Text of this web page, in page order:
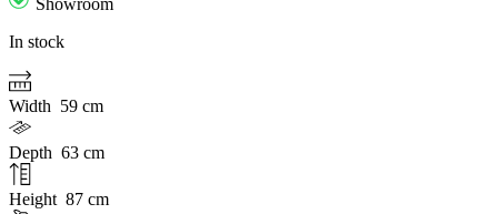
Showroom
In stock
Width 59 cm
Depth 63 cm
Height 87 cm